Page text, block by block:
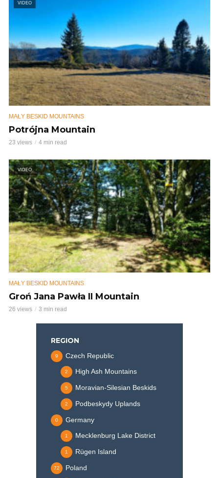
VIDEO
MAŁY BESKID MOUNTAINS
Potrójna Mountain
23 views 4 min read
VIDEO
MAŁY BESKID MOUNTAINS
Groń Jana Pawła II Mountain
26 views 3 min read
REGION
Czech Republic
9
High Ash Mountains
2
Moravian-Silesian Beskids
5
Podbeskydy Uplands
2
Germany
0
Mecklenburg Lake District
1
Rügen Island
1
Poland
72